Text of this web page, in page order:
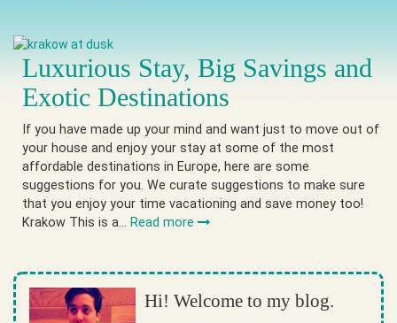
Luxurious Stay, Big Savings and
Exotic Destinations
If you have made up your mind and want just to move out of
your house and enjoy your stay at some of the most
affordable destinations in Europe, here are some
suggestions for you. We curate suggestions to make sure
that you enjoy your time vacationing and save money too!
Krakow This is a… Read more
Hi! Welcome to my blog.